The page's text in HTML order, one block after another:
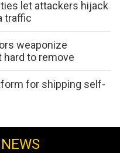
let attackers hijack
traffic
weaponize
hard to remove
for shipping self-